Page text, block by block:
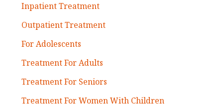
Inpatient Treatment
Outpatient Treatment
For Adolescents
Treatment For Adults
Treatment For Seniors
Treatment For Women With Children